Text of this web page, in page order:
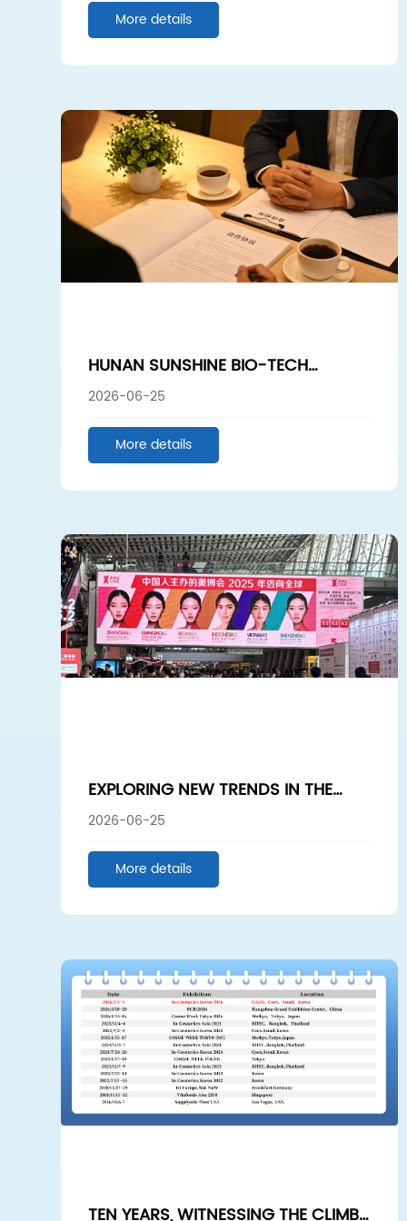
More details
HUNAN SUNSHINE BIO-TECH
EUROPEAN VISIT: DEEPENING
COOPERATION, WIN-WIN FUTURE
2026-06-25
More details
EXPLORING NEW TRENDS IN THE
BEAUTY INDUSTRY: SPONGE SPICULE
LEAD THE FUTURE – A VISIT TO THE
GUANGZHOU BEAUTY EXPO
2026-06-25
More details
TEN YEARS, WITNESSING THE CLIMB